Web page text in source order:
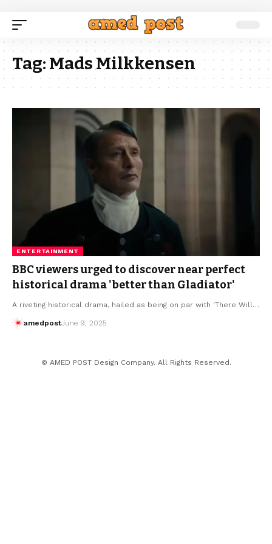
Tag:Mads Milkkensen
ENTERTAINMENT
BBC viewers urged to discover near perfect
historical drama 'better than Gladiator'
A riveting historical drama, hailed as being on par with 'There Will…
amedpostJune 9, 2025
© AMED POST Design Company. All Rights Reserved.